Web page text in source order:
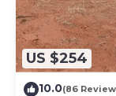
US $254
10.0(86